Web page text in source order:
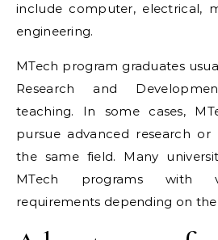
include computer, electrical,
engineering.
MTech program graduates
Research and
teaching. In some cases,
pursue advanced research
the same field. Many
MTech programs with
requirements depending on